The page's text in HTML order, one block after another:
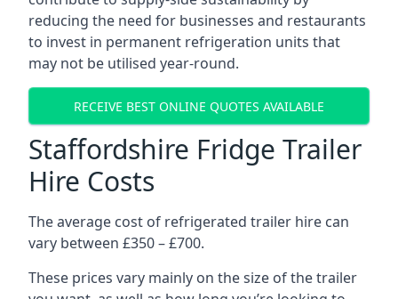
reducing the need for businesses and restaurants
to invest in permanent refrigeration units that
may not be utilised year-round.
RECEIVE BEST ONLINE QUOTES AVAILABLE
Staffordshire Fridge Trailer
Hire Costs
The average cost of refrigerated trailer hire can
vary between £350 – £700.
These prices vary mainly on the size of the trailer